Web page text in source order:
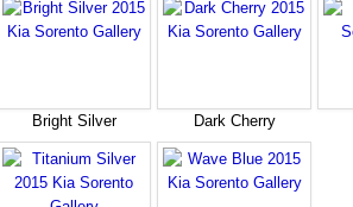
Bright Silver Dark Cherry